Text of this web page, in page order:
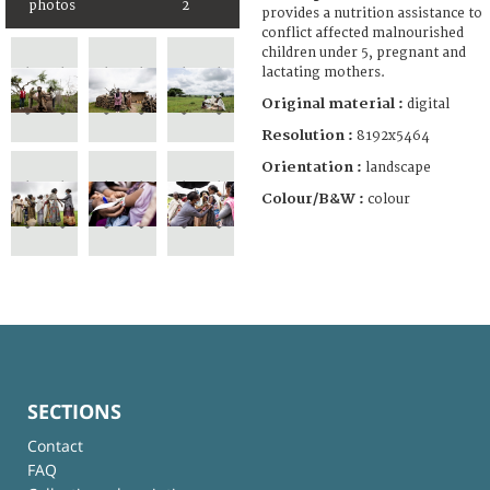
photos 2
provides a nutrition assistance to
conflict affected malnourished
children under 5, pregnant and
lactating mothers.
Original material : digital
Resolution : 8192x5464
Orientation : landscape
Colour/B&W : colour
SECTIONS
Contact
FAQ